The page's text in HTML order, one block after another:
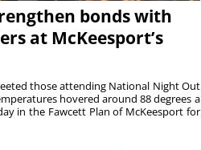
bonds with
at McKeesport’s
those attending National Night Out
hovered around 88 degrees a
in the Fawcett Plan of McKeesport for